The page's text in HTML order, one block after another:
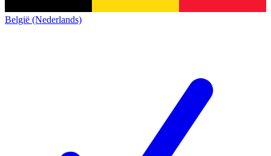
België (Nederlands)